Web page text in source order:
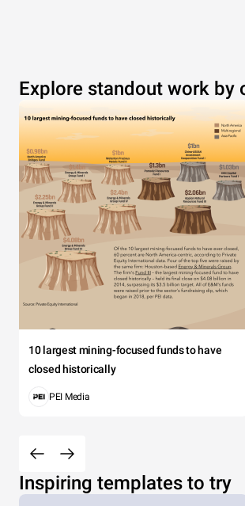
Explore standout work by
10 largest mining-focused funds to have
closed historically
PEI Media
Inspiring templates to try